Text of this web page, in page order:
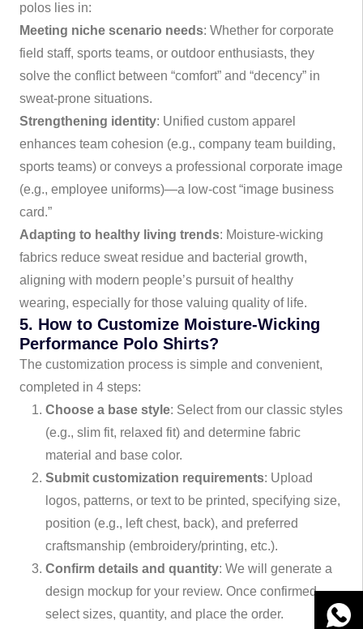
polos lies in:
Meeting niche scenario needs: Whether for corporate
field staff, sports teams, or outdoor enthusiasts, they
solve the conflict between “comfort” and “decency” in
sweat-prone situations.
Strengthening identity: Unified custom apparel
enhances team cohesion (e.g., company team building,
sports teams) or conveys a professional corporate image
(e.g., employee uniforms)—a low-cost “image business
card.”
Adapting to healthy living trends: Moisture-wicking
fabrics reduce sweat residue and bacterial growth,
aligning with modern people’s pursuit of healthy
wearing, especially for those valuing quality of life.
5. How to Customize Moisture-Wicking
Performance Polo Shirts?
The customization process is simple and convenient,
completed in 4 steps:
Choose a base style: Select from our classic styles
(e.g., slim fit, relaxed fit) and determine fabric
material and base color.
Submit customization requirements: Upload
logos, patterns, or text to be printed, specifying size,
position (e.g., left chest, back), and preferred
craftsmanship (embroidery/printing, etc.).
Confirm details and quantity: We will generate a
design mockup for your review. Once confirmed,
select sizes, quantity, and place the order.